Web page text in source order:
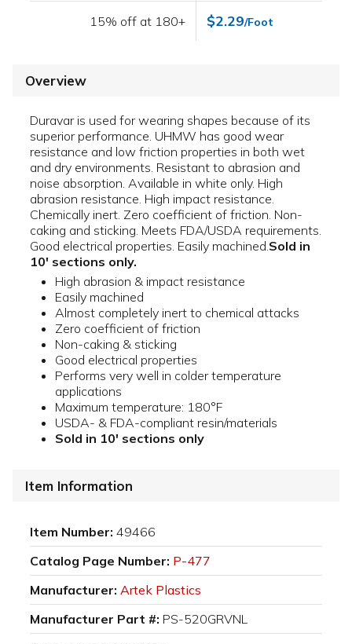
15% off at 180+ $2.29/Foot
Overview
Duravar is used for wearing shapes because of its
superior performance. UHMW has good wear
resistance and low friction properties in both wet
and dry environments. Resistant to abrasion and
noise absorption. Available in white only. High
abrasion resistance. High impact resistance.
Chemically inert. Zero coefficient of friction. Non-
caking and sticking. Meets FDA/USDA requirements.
Good electrical properties. Easily machined.Sold in
10' sections only.
High abrasion & impact resistance
Easily machined
Almost completely inert to chemical attacks
Zero coefficient of friction
Non-caking & sticking
Good electrical properties
Performs very well in colder temperature
applications
Maximum temperature: 180°F
USDA- & FDA-compliant resin/materials
Sold in 10' sections only
Item Information
Item Number: 49466
Catalog Page Number: P-477
Manufacturer: Artek Plastics
Manufacturer Part #: PS-520GRVNL